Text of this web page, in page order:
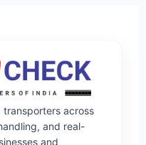
across
and real-
and